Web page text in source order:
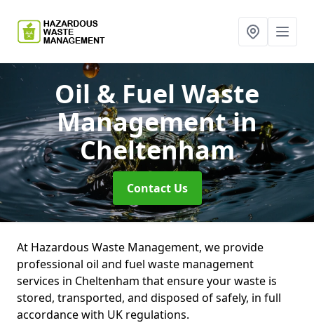
Oil & Fuel Waste
Managementin
Cheltenham
Contact Us
At Hazardous Waste Management, we provide
professional oil and fuel waste management
services in Cheltenham that ensure your waste is
stored, transported, and disposed of safely, in full
accordance with UK regulations.